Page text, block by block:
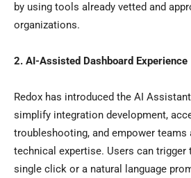
by using tools already vetted and
organizations.
2. AI-Assisted Dashboard Experience
Redox has introduced the AI
simplify integration development,
troubleshooting, and empower
technical expertise. Users can
single click or a natural language